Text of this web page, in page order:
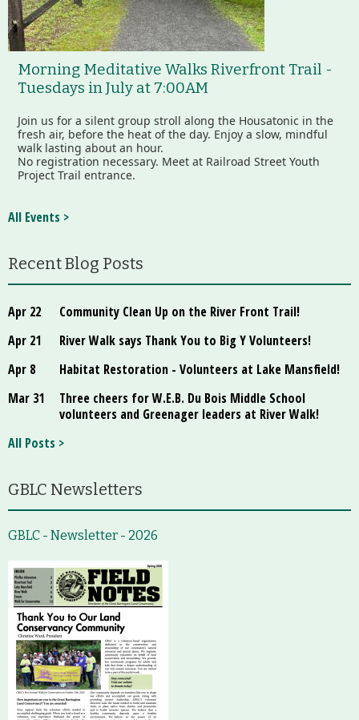
Morning Meditative Walks Riverfront Trail -
Tuesdays in July at 7:00AM
Join us for a silent group stroll along the Housatonic in the
fresh air, before the heat of the day. Enjoy a slow, mindful
walk lasting about an hour.
No registration necessary. Meet at Railroad Street Youth
Project Trail entrance.
All Events >
Recent Blog Posts
Apr 22
Community Clean Up on the River Front Trail!
Apr 21
River Walk says Thank You to Big Y Volunteers!
Apr 8
Habitat Restoration - Volunteers at Lake Mansfield!
Mar 31
Three cheers for W.E.B. Du Bois Middle School
volunteers and Greenager leaders at River Walk!
All Posts >
GBLC Newsletters
GBLC - Newsletter - 2026